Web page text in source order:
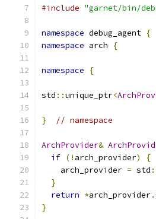
#include "garnet/bin/
namespace debug_agent {
namespace arch {
namespace {
std ::unique_ptr<
} // namespace
ArchProvider&
if (! arch_provider)
{
    arch_provider
= std
}
return *arch_provider.
}